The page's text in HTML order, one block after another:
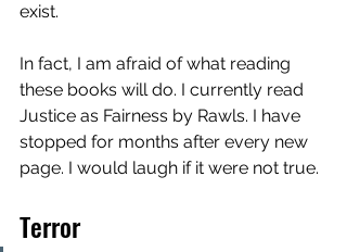
exist.
In fact, I am afraid of what reading
these books will do. I currently read
Justice as Fairness by Rawls. I have
stopped for months after every new
page. I would laugh if it were not true.
Terror